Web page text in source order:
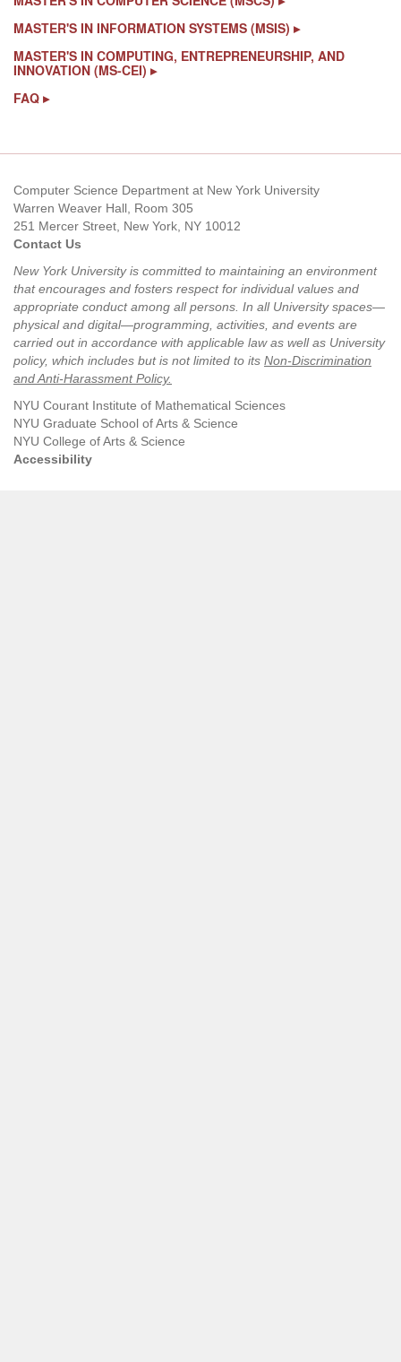
MASTER'S IN INFORMATION SYSTEMS (MSIS) ▸
MASTER'S IN COMPUTING, ENTREPRENEURSHIP, AND
INNOVATION (MS-CEI) ▸
FAQ▸
Computer Science Department at New York University
Warren Weaver Hall, Room 305
251 Mercer Street, New York, NY 10012
Contact Us
New York University is committed to maintaining an environment
that encourages and fosters respect for individual values and
appropriate conduct among all persons. In all University spaces—
physical and digital—programming, activities, and events are
carried out in accordance with applicable law as well as University
policy, which includes but is not limited to its Non-Discrimination
and Anti-Harassment Policy.
NYU Courant Institute of Mathematical Sciences
NYU Graduate School of Arts & Science
NYU College of Arts & Science
Accessibility